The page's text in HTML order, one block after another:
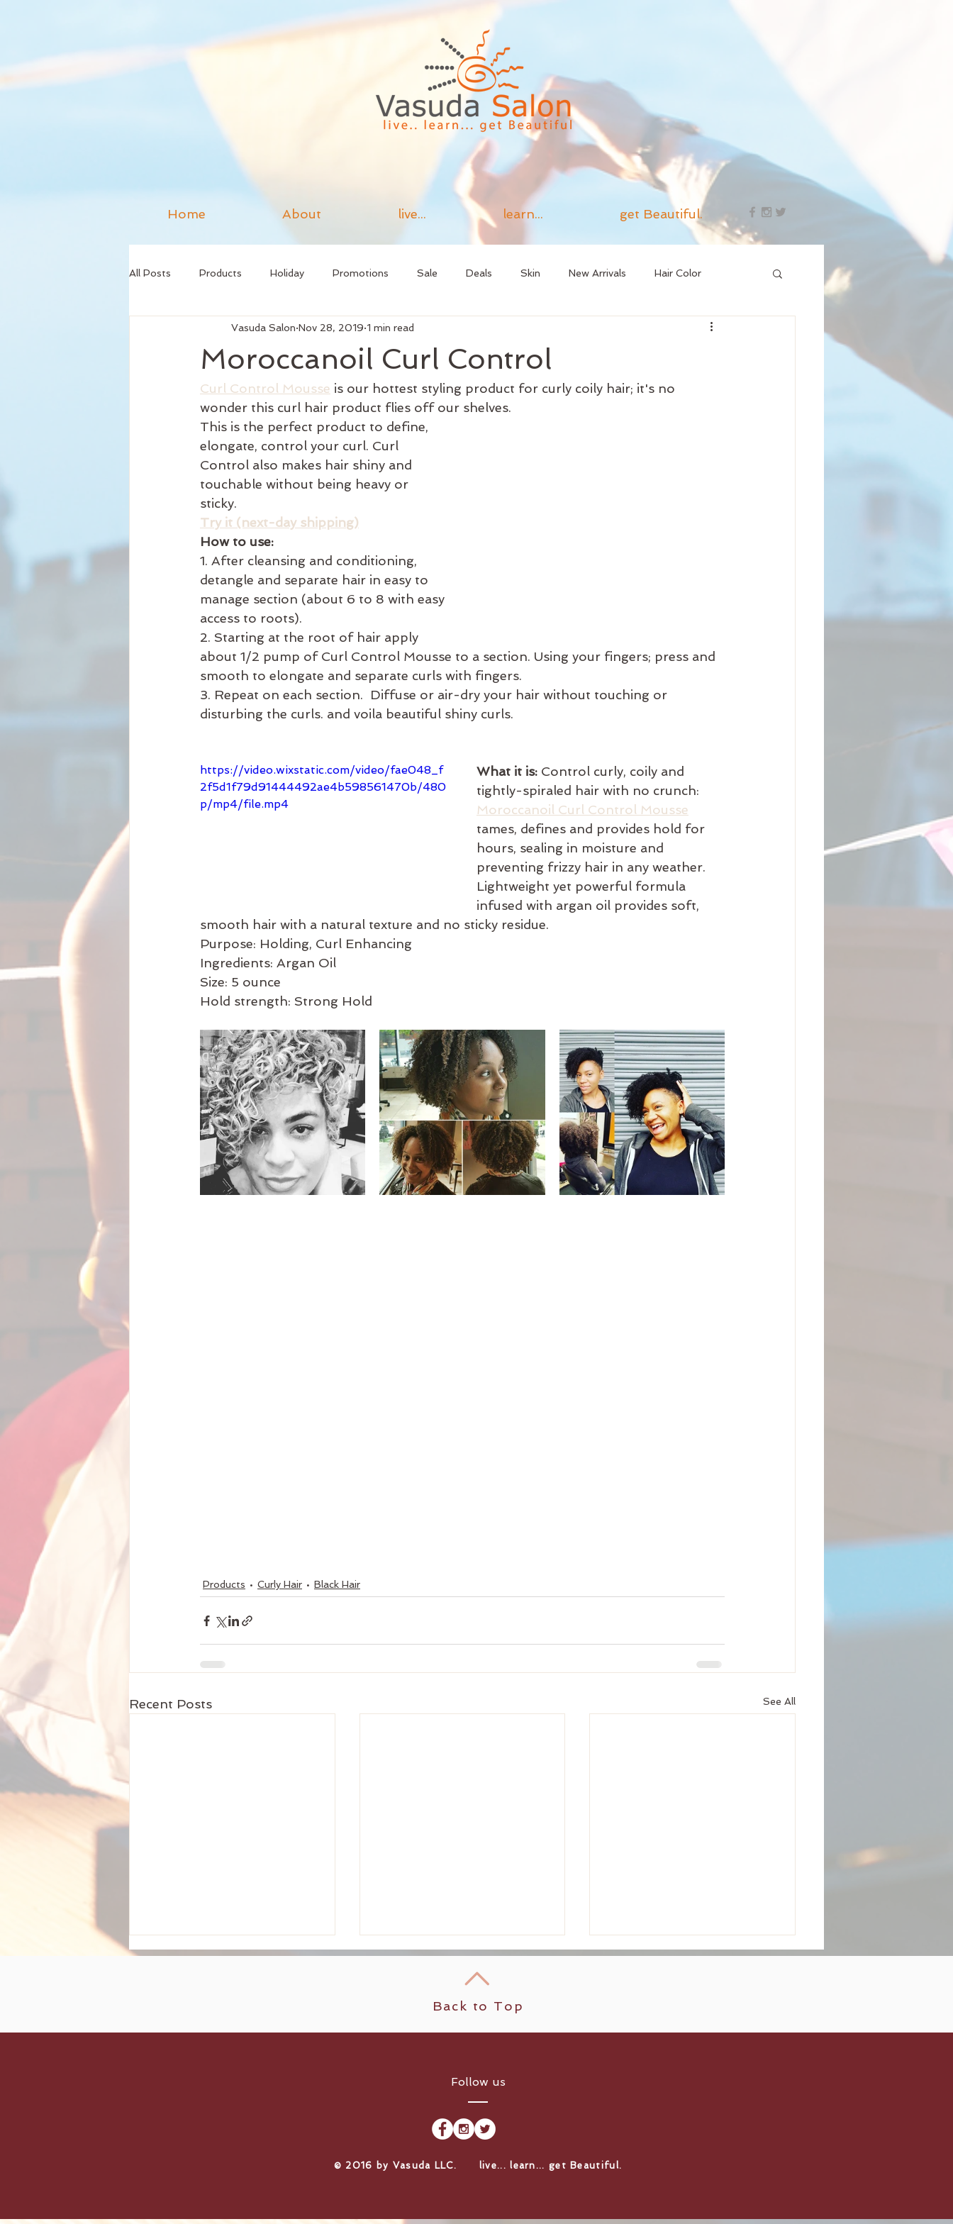
Home About live... learn... get Beautiful.
All Posts Products Holiday Promotions Sale Deals Skin New Arrivals Hair Color
Hair Relaxer Hair Make Up
Business Hours Reformation Curl Artists Keratin Treatment Education Business
Seattle Style New Product Men's Grooming
Curly Hair
Moroccanoil Curl Control
Vasuda Salon Nov 28, 2019 1 min read
Curl Control Mousse is our hottest styling product for curly coily hair; it's no
wonder this curl hair product flies off our shelves.
This is the perfect product to define,
elongate, control your curl. Curl
Control also makes hair shiny and
touchable without being heavy or
sticky.
Try it (next-day shipping)
How to use:
1. After cleansing and conditioning,
detangle and separate hair in easy to
manage section (about 6 to 8 with easy
access to roots).
2. Starting at the root of hair apply
about 1/2 pump of Curl Control Mousse to a section. Using your fingers; press and
smooth to elongate and separate curls with fingers.
3. Repeat on each section.  Diffuse or air-dry your hair without touching or
disturbing the curls. and voila beautiful shiny curls.
https://video.wixstatic.com/video/fae048_f
2f5d1f79d91444492ae4b598561470b/480
p/mp4/file.mp4
What it is: Control curly, coily and
tightly-spiraled hair with no crunch:
Moroccanoil Curl Control Mousse
tames, defines and provides hold for
hours, sealing in moisture and
preventing frizzy hair in any weather.
Lightweight yet powerful formula
infused with argan oil provides soft,
smooth hair with a natural texture and no sticky residue.
Purpose: Holding, Curl Enhancing
Ingredients: Argan Oil
Size: 5 ounce
Hold strength: Strong Hold
Products Curly Hair Black Hair
Recent Posts See All
She's Back! Welcome
Partner Stylist Ariana
Lopez Back to Vasuda
Salon North Seattle!
Back to Top
Follow us
​© 2016 by Vasuda LLC. live... learn... get Beautiful.